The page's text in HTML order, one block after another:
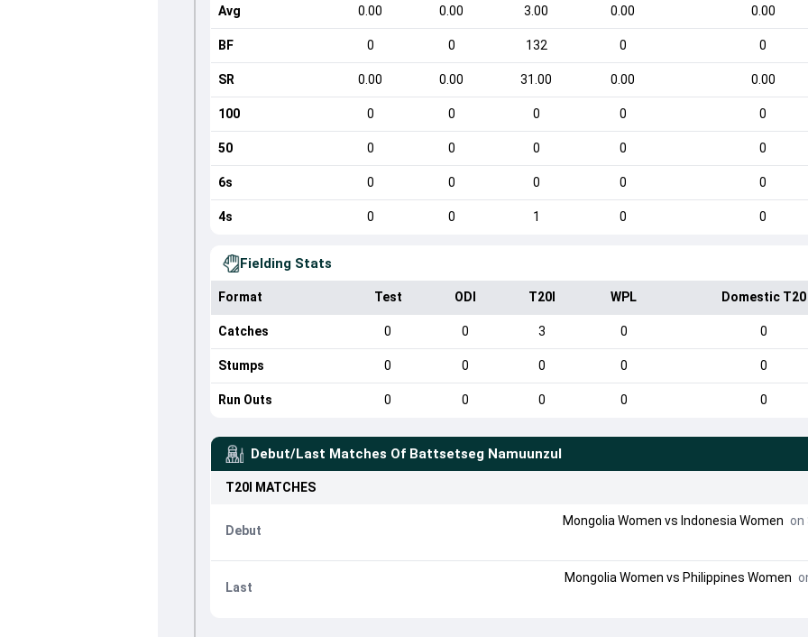
Avg 0.00 0.00 3.00 0.00 0.00
BF 0 0 132 0 0
SR 0.00 0.00 31.00 0.00 0.00
100 0 0 0 0 0
50 0 0 0 0 0
6s 0 0 0 0 0
4s 0 0 1 0 0
Fielding Stats
Format Test ODI T20I WPL Domestic T20
Catches 0 0 3 0 0
Stumps 0 0 0 0 0
Run Outs 0 0 0 0 0
Debut/Last Matches Of Battsetseg Namuunzul
T20I MATCHES
Debut
Mongolia Women vs Indonesia Women on
Last
Mongolia Women vs Philippines Women